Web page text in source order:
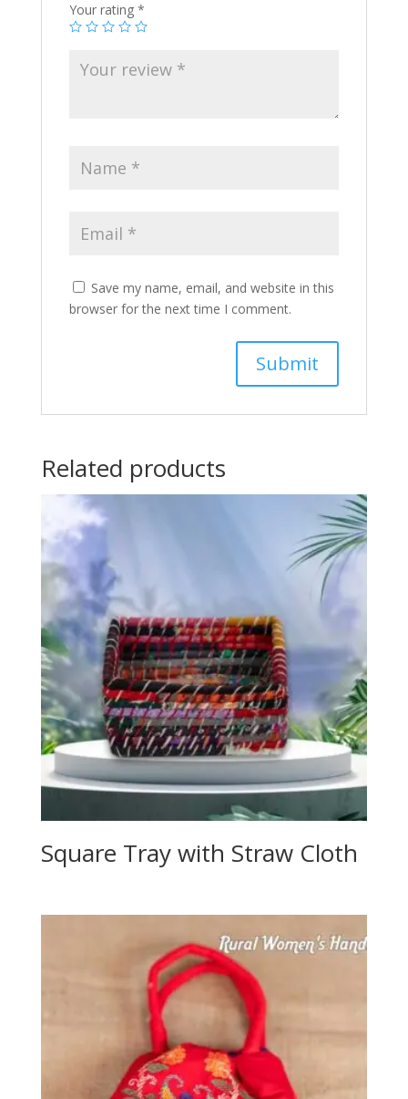
Your rating *
Save my name, email, and website in this
browser for the next time I comment.
Related products
Square Tray with Straw Cloth